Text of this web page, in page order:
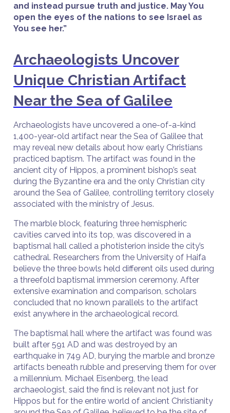
and instead pursue truth and justice. May You
open the eyes of the nations to see Israel as
You see her.”
Archaeologists Uncover
Unique Christian Artifact
Near the Sea of Galilee
Archaeologists have uncovered a one-of-a-kind
1,400-year-old artifact near the Sea of Galilee that
may reveal new details about how early Christians
practiced baptism. The artifact was found in the
ancient city of Hippos, a prominent bishop’s seat
during the Byzantine era and the only Christian city
around the Sea of Galilee, controlling territory closely
associated with the ministry of Jesus.
The marble block, featuring three hemispheric
cavities carved into its top, was discovered in a
baptismal hall called a photisterion inside the city’s
cathedral. Researchers from the University of Haifa
believe the three bowls held different oils used during
a threefold baptismal immersion ceremony. After
extensive examination and comparison, scholars
concluded that no known parallels to the artifact
exist anywhere in the archaeological record.
The baptismal hall where the artifact was found was
built after 591 AD and was destroyed by an
earthquake in 749 AD, burying the marble and bronze
artifacts beneath rubble and preserving them for over
a millennium. Michael Eisenberg, the lead
archaeologist, said the find is relevant not just for
Hippos but for the entire world of ancient Christianity